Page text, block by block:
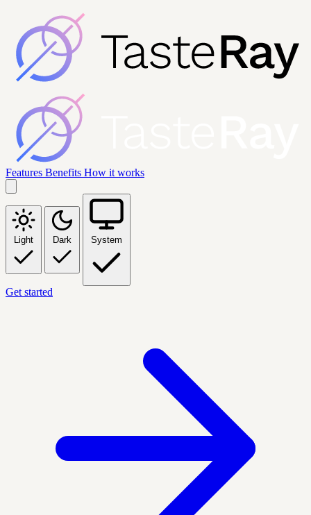
Features Benefits How it works
Light Dark System
Get started